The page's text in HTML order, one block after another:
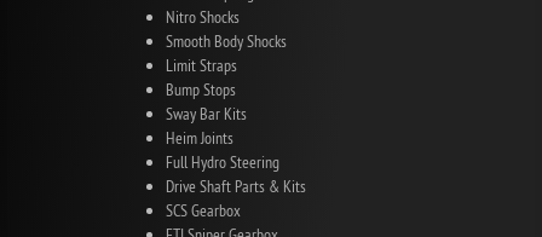
Nitro Shocks
Smooth Body Shocks
Limit Straps
Bump Stops
Sway Bar Kits
Heim Joints
Full Hydro Steering
Drive Shaft Parts & Kits
SCS Gearbox